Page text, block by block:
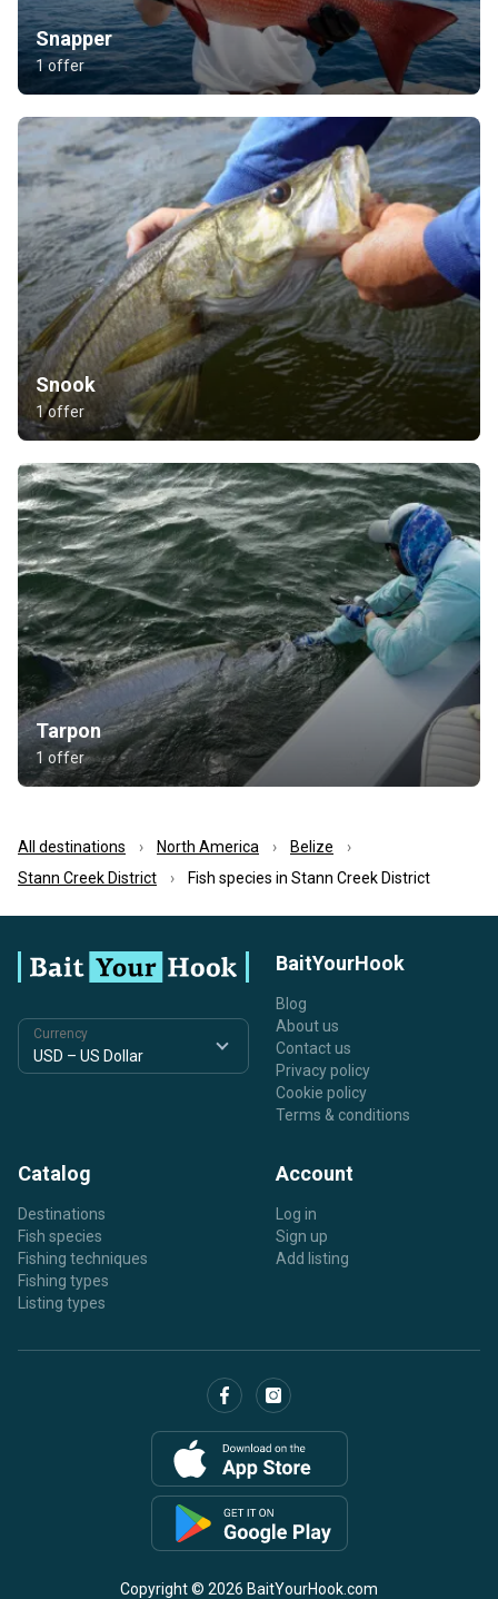
Snapper
1 offer
Snook
1 offer
Tarpon
1 offer
All destinations North America
Belize
Stann Creek District
Fish species in Stann Creek District
Currency
BaitYourHook
Blog
About us
Contact us
Privacy policy
Cookie policy
Terms & conditions
Catalog
Destinations
Fish species
Fishing techniques
Fishing types
Listing types
Account
Log in
Sign up
Add listing
Copyright © 2026 BaitYourHook.com